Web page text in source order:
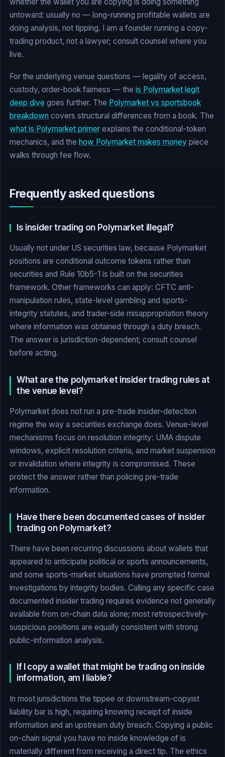
whether the wallet you are copying is doing something
untoward: usually no — long-running profitable wallets are
doing analysis, not tipping. I am a founder running a copy-
trading product, not a lawyer; consult counsel where you
live.
For the underlying venue questions — legality of access,
custody, order-book fairness — the is Polymarket legit
deep dive goes further. The Polymarket vs sportsbook
breakdown covers structural differences from a book. The
what is Polymarket primer explains the conditional-token
mechanics, and the how Polymarket makes money piece
walks through fee flow.
Frequently asked questions
Is insider trading on Polymarket illegal?
Usually not under US securities law, because Polymarket
positions are conditional outcome tokens rather than
securities and Rule 10b5-1 is built on the securities
framework. Other frameworks can apply: CFTC anti-
manipulation rules, state-level gambling and sports-
integrity statutes, and trader-side misappropriation theory
where information was obtained through a duty breach.
The answer is jurisdiction-dependent; consult counsel
before acting.
What are the polymarket insider trading rules at
the venue level?
Polymarket does not run a pre-trade insider-detection
regime the way a securities exchange does. Venue-level
mechanisms focus on resolution integrity: UMA dispute
windows, explicit resolution criteria, and market suspension
or invalidation where integrity is compromised. These
protect the answer rather than policing pre-trade
information.
Have there been documented cases of insider
trading on Polymarket?
There have been recurring discussions about wallets that
appeared to anticipate political or sports announcements,
and some sports-market situations have prompted formal
investigations by integrity bodies. Calling any specific case
documented insider trading requires evidence not generally
available from on-chain data alone; most retrospectively-
suspicious positions are equally consistent with strong
public-information analysis.
If I copy a wallet that might be trading on inside
information, am I liable?
In most jurisdictions the tippee or downstream-copyist
liability bar is high, requiring knowing receipt of inside
information and an upstream duty breach. Copying a public
on-chain signal you have no inside knowledge of is
materially different from receiving a direct tip. The ethics